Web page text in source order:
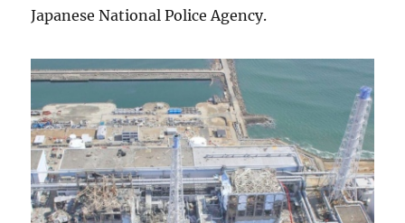
Japanese National Police Agency.